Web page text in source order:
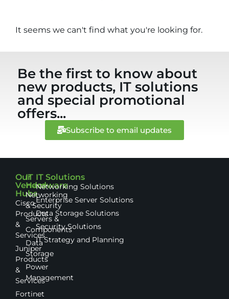
It seems we can't find what you're looking for.
Be the first to know about
new products, IT solutions
and special promotional
offers...
Subscribe to email updates
Our
Vendor
Hubs
Cisco
Products
&
Services
Juniper
Products
&
Services
Fortinet
IT
Hardware
Networking
& Security
Servers &
Components
Data
Storage
Power
Management
IT Solutions
Networking Solutions
Enterprise Server Solutions
Data Storage Solutions
Security Solutions
IT Strategy and Planning